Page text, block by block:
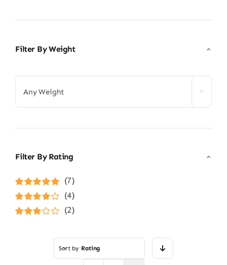
Filter By Weight
Any Weight
Filter By Rating
Rated5out of
5
(7)
Rated4
out of 5
(4)
(2)
Sort by Rating